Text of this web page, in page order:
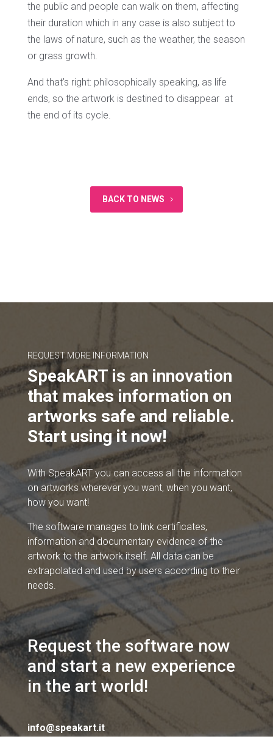
the public and people can walk on them, affecting
their duration which in any case is also subject to
the laws of nature, such as the weather, the season
or grass growth.
And that’s right: philosophically speaking, as life
ends, so the artwork is destined to disappear at
the end of its cycle.
BACK TO NEWS
REQUEST MORE INFORMATION
SpeakART is an innovation
that makes information on
artworks safe and reliable.
Start using it now!
With SpeakART you can access all the information
on artworks wherever you want, when you want,
how you want!
The software manages to link certificates,
information and documentary evidence of the
artwork to the artwork itself. All data can be
extrapolated and used by users according to their
needs.
Request the software now
and start a new experience
in the art world!
info@speakart.it